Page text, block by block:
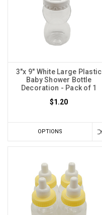
3"x 9" White Large Plastic
Baby Shower Bottle
Decoration - Pack of 1
$1.20
OPTIONS